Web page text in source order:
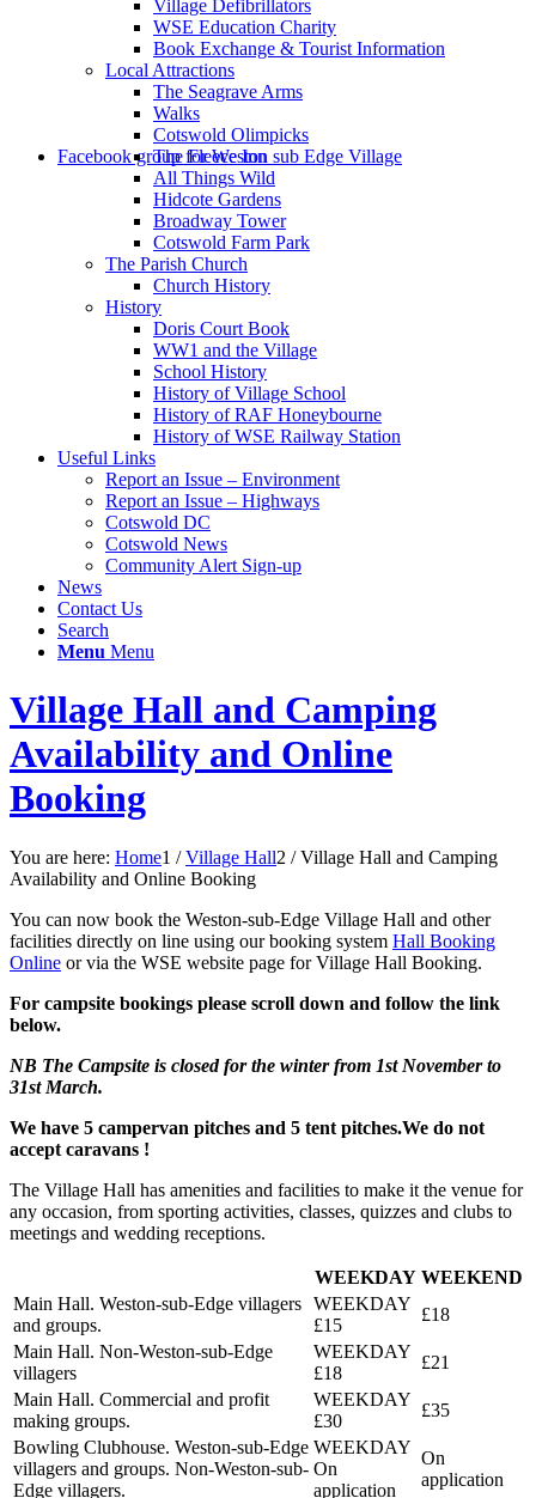
website
Facebook group for Weston sub Edge Village
Village Defibrillators
WSE Education Charity
Book Exchange & Tourist Information
Local Attractions
The Seagrave Arms
Walks
Cotswold Olimpicks
The Fleece Inn
All Things Wild
Hidcote Gardens
Broadway Tower
Cotswold Farm Park
The Parish Church
Church History
History
Doris Court Book
WW1 and the Village
School History
History of Village School
History of RAF Honeybourne
History of WSE Railway Station
Useful Links
Report an Issue – Environment
Report an Issue – Highways
Cotswold DC
Cotswold News
Community Alert Sign-up
News
Contact Us
Search
Menu Menu
Village Hall and Camping
Availability and Online
Booking
You are here: Home1 / Village Hall2 / Village Hall and Camping
Availability and Online Booking
You can now book the Weston-sub-Edge Village Hall and other
facilities directly on line using our booking system Hall Booking
Online or via the WSE website page for Village Hall Booking.
For campsite bookings please scroll down and follow the link
below.
NB The Campsite is closed for the winter from 1st November to
31st March.
We have 5 campervan pitches and 5 tent pitches.We do not
accept caravans !
The Village Hall has amenities and facilities to make it the venue for
any occasion, from sporting activities, classes, quizzes and clubs to
meetings and wedding receptions.
WEEKDAY WEEKEND
Main Hall. Weston-sub-Edge villagers
and groups.
£15
£18
Main Hall. Non-Weston-sub-Edge
villagers
£18
£21
Main Hall. Commercial and profit
making groups.
£30
£35
Bowling Clubhouse. Weston-sub-Edge
villagers and groups. Non-Weston-sub-
Edge villagers.
On
application
On
application